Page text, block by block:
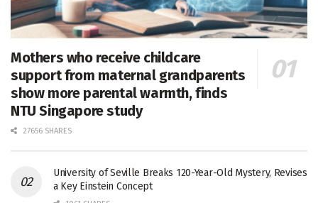
Mothers who receive childcare
support from maternal grandparents
show more parental warmth, finds
NTU Singapore study
27656 SHARES
University of Seville Breaks 120-Year-Old Mystery, Revises
a Key Einstein Concept